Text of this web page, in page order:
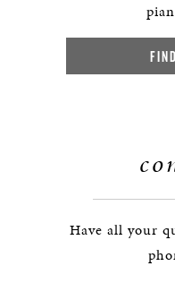
Have all your